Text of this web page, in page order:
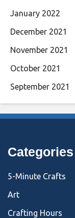
January 2022
December 2021
November 2021
October 2021
September 2021
Categories
5-Minute Crafts
Art
Crafting Hours